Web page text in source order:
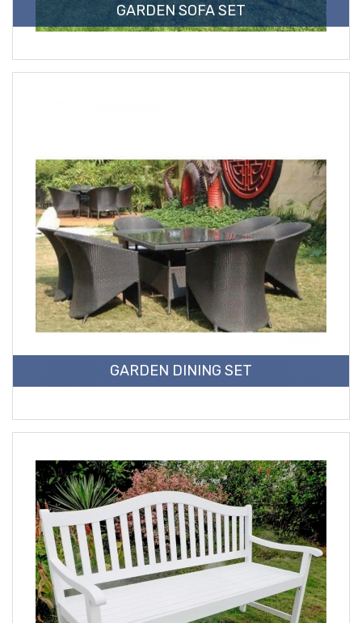
GARDEN SOFA SET
GARDEN DINING SET